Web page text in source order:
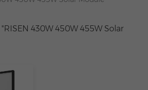
430W 450W 455W Solar